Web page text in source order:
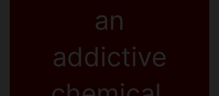
an
addictive